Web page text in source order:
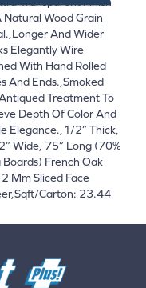
Natural Wood Grain
And Wider
Elegantly Wire
With Hand Rolled
And Ends.,Smoked
Treatment To
Depth Of Color And
Elegance.,1/2” Thick,
Wide, 75” Long (70%
Boards) French Oak
Mm Sliced Face
Carton: 23.44